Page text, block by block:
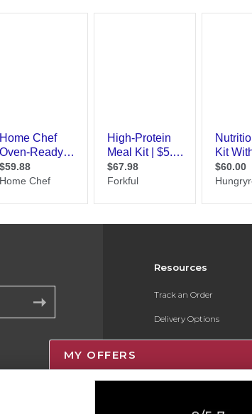
Resources
Track an Order
Delivery Options
Payments Accepted
Returns
MY OFFERS